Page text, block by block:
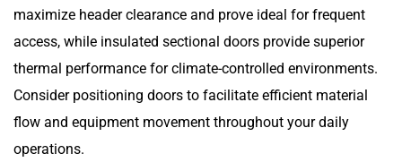
maximize header clearance and prove ideal for frequent
access, while insulated sectional doors provide superior
thermal performance for climate-controlled environments.
Consider positioning doors to facilitate efficient material
flow and equipment movement throughout your daily
operations.